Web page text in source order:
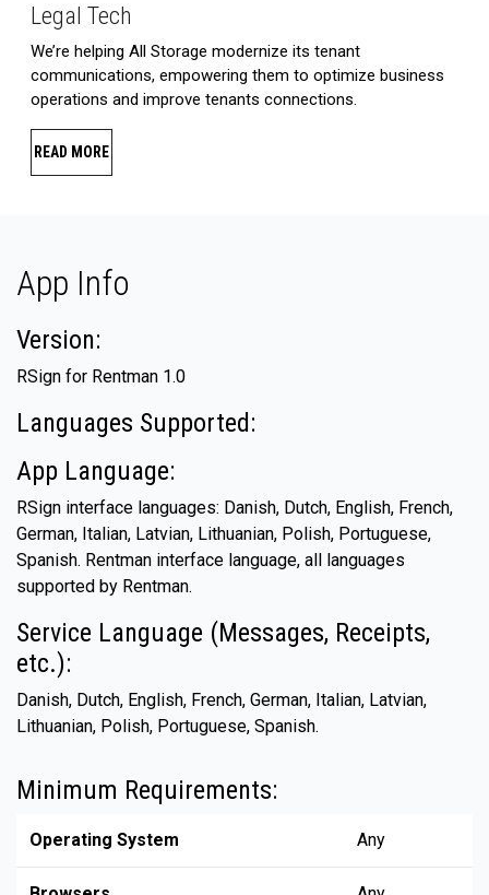
Legal Tech
We’re helping All Storage modernize its tenant
communications, empowering them to optimize business
operations and improve tenants connections.
READ MORE
App Info
Version:
RSign for Rentman 1.0
Languages Supported:
App Language:
RSign interface languages: Danish, Dutch, English, French,
German, Italian, Latvian, Lithuanian, Polish, Portuguese,
Spanish. Rentman interface language, all languages
supported by Rentman.
Service Language (Messages, Receipts,
etc.):
Danish, Dutch, English, French, German, Italian, Latvian,
Lithuanian, Polish, Portuguese, Spanish.
Minimum Requirements:
Operating System Any